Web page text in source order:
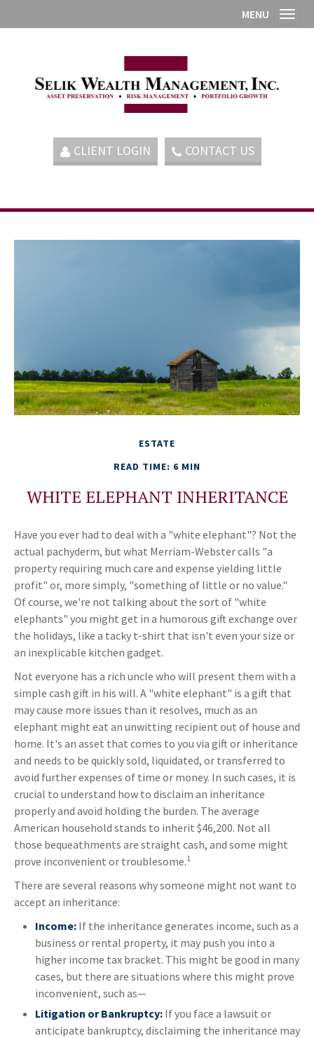
CLIENT LOGIN CONTACT US
MENU
ESTATE
READ TIME: 6 MIN
WHITE ELEPHANT INHERITANCE
Have you ever had to deal with a "white elephant"? Not the
actual pachyderm, but what Merriam-Webster calls "a
property requiring much care and expense yielding little
profit" or, more simply, "something of little or no value."
Of course, we're not talking about the sort of "white
elephants" you might get in a humorous gift exchange over
the holidays, like a tacky t-shirt that isn't even your size or
an inexplicable kitchen gadget.
Not everyone has a rich uncle who will present them with a
simple cash gift in his will. A "white elephant" is a gift that
may cause more issues than it resolves, much as an
elephant might eat an unwitting recipient out of house and
home. It's an asset that comes to you via gift or inheritance
and needs to be quickly sold, liquidated, or transferred to
avoid further expenses of time or money. In such cases, it is
crucial to understand how to disclaim an inheritance
properly and avoid holding the burden. The average
American household stands to inherit $46,200. Not all
those bequeathments are straight cash, and some might
prove inconvenient or troublesome.1
There are several reasons why someone might not want to
accept an inheritance:
Income: If the inheritance generates income, such as a
business or rental property, it may push you into a
higher income tax bracket. This might be good in many
cases, but there are situations where this might prove
inconvenient, such as—
Litigation or Bankruptcy: If you face a lawsuit or
anticipate bankruptcy, disclaiming the inheritance may